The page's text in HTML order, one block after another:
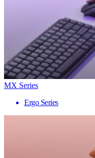
MX Series
Ergo Series